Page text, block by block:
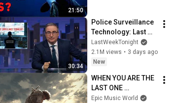
21:50
30:34
Police Surveillance
Technology: Last
Week Tonight with
John Oliver (HBO)
LastWeekTonight
2.1M views • 3 days ago
New
WHEN YOU ARE THE
LAST ONE
STANDING |
Epic Music World